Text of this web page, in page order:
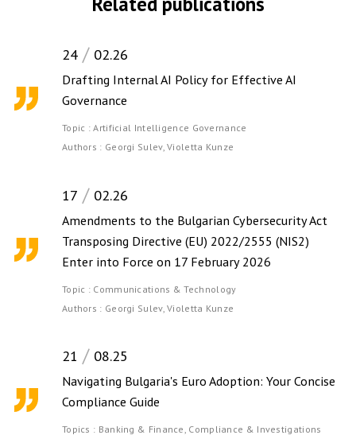
24 02.26
Drafting Internal AI Policy for Effective AI
Governance
Topic :Artificial Intelligence Governance
Authors : Georgi Sulev,Violetta Kunze
17 02.26
Amendments to the Bulgarian Cybersecurity Act
Transposing Directive (EU) 2022/2555 (NIS2)
Enter into Force on 17 February 2026
Topic : Communications & Technology
Authors : Georgi Sulev,Violetta Kunze
21 08.25
Navigating Bulgaria's Euro Adoption: Your Concise
Compliance Guide
Topics : Banking & Finance, Compliance & Investigations